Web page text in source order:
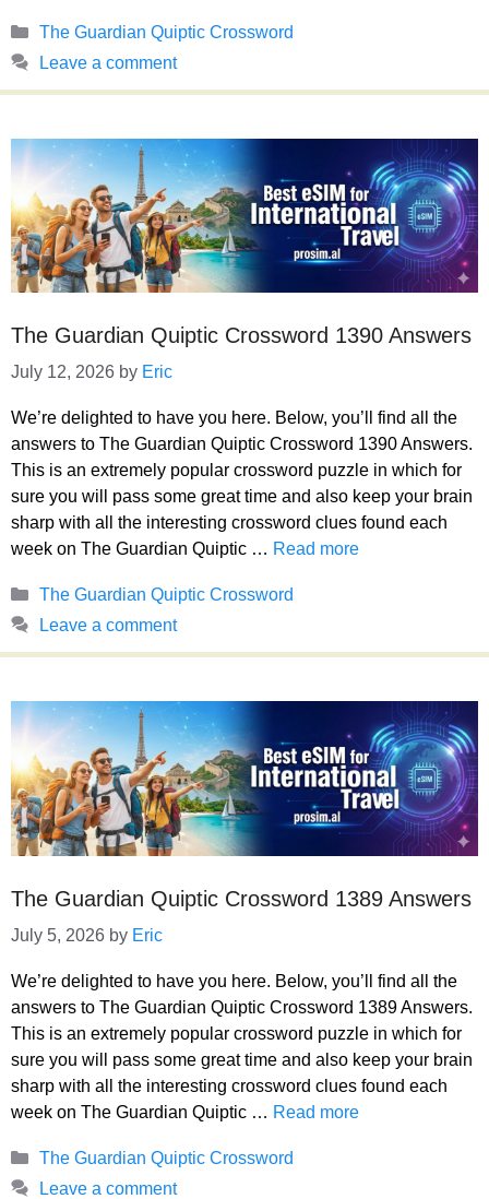
Categories
The Guardian Quiptic Crossword
Leave a comment
The Guardian Quiptic Crossword 1390 Answers
July 12, 2026 by Eric
We’re delighted to have you here. Below, you’ll find all the
answers to The Guardian Quiptic Crossword 1390 Answers.
This is an extremely popular crossword puzzle in which for
sure you will pass some great time and also keep your brain
sharp with all the interesting crossword clues found each
week on The Guardian Quiptic … Read more
Categories
The Guardian Quiptic Crossword
Leave a comment
The Guardian Quiptic Crossword 1389 Answers
July 5, 2026 by Eric
We’re delighted to have you here. Below, you’ll find all the
answers to The Guardian Quiptic Crossword 1389 Answers.
This is an extremely popular crossword puzzle in which for
sure you will pass some great time and also keep your brain
sharp with all the interesting crossword clues found each
week on The Guardian Quiptic … Read more
Categories
The Guardian Quiptic Crossword
Leave a comment